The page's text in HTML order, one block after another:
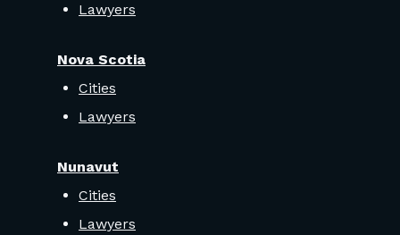
Lawyers
Nova Scotia
Cities
Lawyers
Nunavut
Cities
Lawyers